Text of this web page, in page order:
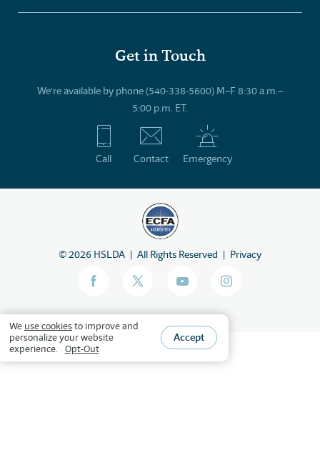
Get in Touch
We’re available by phone (540-338-5600) M–F 8:30 a.m.–
5:00 p.m. ET.
Call Contact Emergency
©2026 HSLDA All Rights Reserved Privacy
We use cookiesto improve and
personalize your website
experience.
Opt-Out
Accept